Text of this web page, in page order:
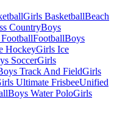
Girls BasketballBeach
CountryBoys
FootballBoys
HockeyGirls Ice
SoccerGirls
Track And FieldGirls
Ultimate FrisbeeUnified
Boys Water PoloGirls